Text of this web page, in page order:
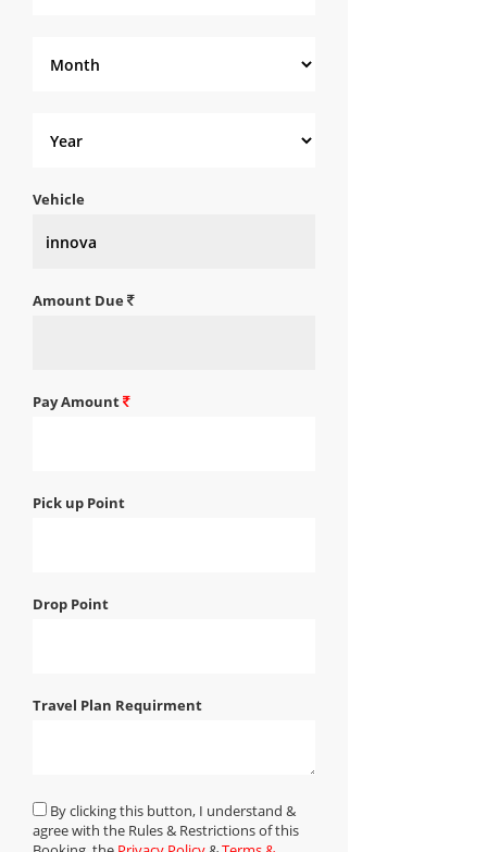
Vehicle
Amount Due
Pay Amount
Pick up Point
Drop Point
Travel Plan Requirment
By clicking this button, I understand &
agree with the Rules & Restrictions of this